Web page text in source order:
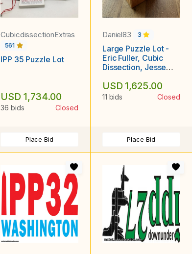
CubicdissectionExtras
561
IPP 35 Puzzle Lot
USD 1,734.00
36 bids Closed
Place Bid
Daniel83 3
Large Puzzle Lot -
Eric Fuller, Cubic
Dissection, Jesse
Constantin,
Japanese Puzzle
USD 1,625.00
11 bids Closed
Place Bid